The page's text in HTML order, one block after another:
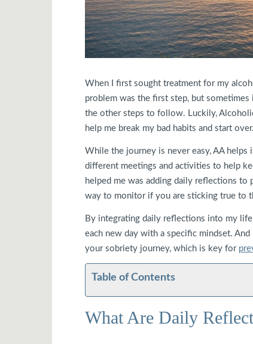
When I first sought treatment for my
problem was the first step, but
the other steps to follow. Luckily,
help me break my bad habits and start
While the journey is never easy, AA
different meetings and activities to help
helped me was adding daily reflections
way to monitor if you are sticking true to
By integrating daily reflections into my
each new day with a specific mindset.
your sobriety journey, which is key for
Table of Contents
What Are Daily